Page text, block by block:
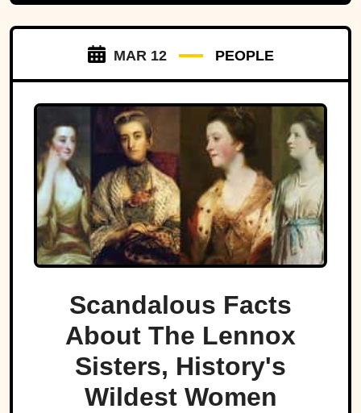
MAR 12 PEOPLE
Scandalous Facts
About The Lennox
Sisters, History's
Wildest Women